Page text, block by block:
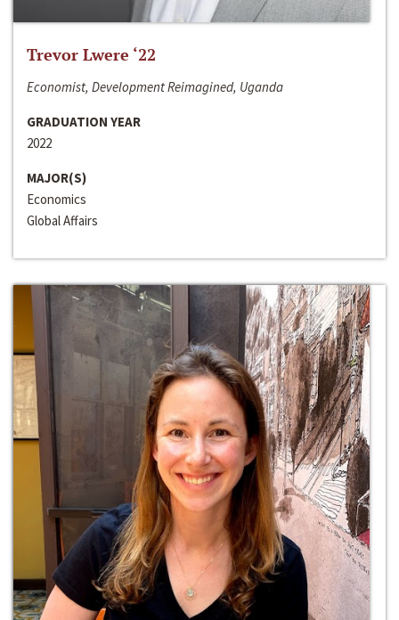
Trevor Lwere ‘22
Economist, Development Reimagined, Uganda
GRADUATION YEAR
2022
MAJOR(S)
Economics
Global Affairs